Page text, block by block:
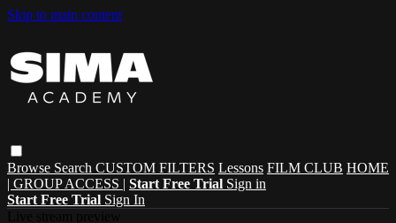
Skip to main content
Browse Search CUSTOM FILTERS Lessons FILM CLUB HOME
| GROUP ACCESS | Start Free Trial Sign in
Start Free Trial Sign In